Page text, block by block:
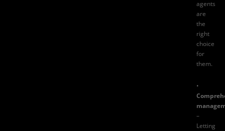
agents
are
the
right
choice
for
them.
•
–
Letting